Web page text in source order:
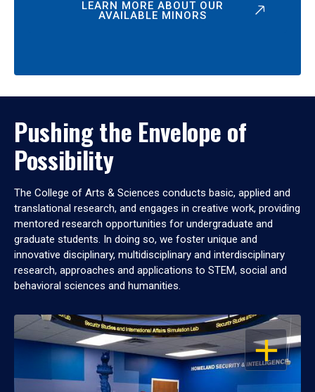
LEARN MORE ABOUT OUR
AVAILABLE MINORS
Pushing the Envelope of
Possibility
The College of Arts & Sciences conducts basic, applied and
translational research, and engages in creative work, providing
mentored research opportunities for undergraduate and
graduate students. In doing so, we foster unique and
innovative disciplinary, multidisciplinary and interdisciplinary
research, approaches and applications to STEM, social and
behavioral sciences and humanities.
OPEN